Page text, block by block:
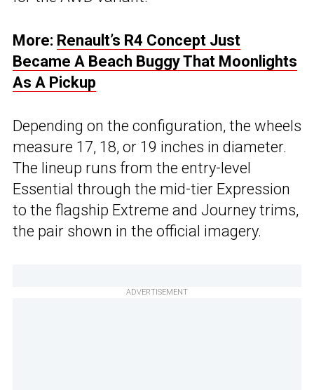
More: Renault’s R4 Concept Just
Became A Beach Buggy That Moonlights
As A Pickup
Depending on the configuration, the wheels
measure 17, 18, or 19 inches in diameter.
The lineup runs from the entry-level
Essential through the mid-tier Expression
to the flagship Extreme and Journey trims,
the pair shown in the official imagery.
ADVERTISEMENT